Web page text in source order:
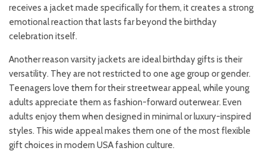
receives a jacket made specifically for them, it creates a strong
emotional reaction that lasts far beyond the birthday
celebration itself.
Another reason varsity jackets are ideal birthday gifts is their
versatility. They are not restricted to one age group or gender.
Teenagers love them for their streetwear appeal, while young
adults appreciate them as fashion-forward outerwear. Even
adults enjoy them when designed in minimal or luxury-inspired
styles. This wide appeal makes them one of the most flexible
gift choices in modern USA fashion culture.